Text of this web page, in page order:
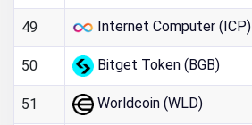
49 Internet Computer (ICP)
50 Bitget Token (BGB)
51 Worldcoin (WLD)